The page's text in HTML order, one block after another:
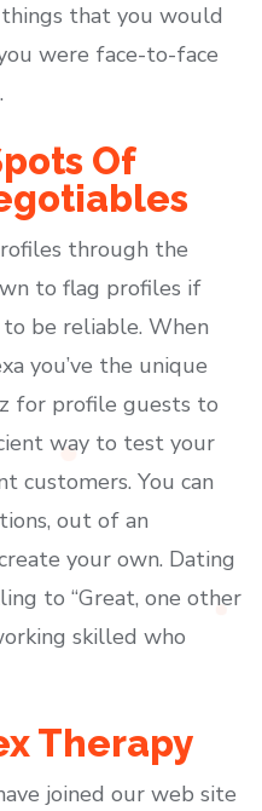
that you would
were face-to-face
Of
through the
to flag profiles if
be reliable. When
you’ve the unique
for profile guests to
way to test your
You can
out of an
your own. Dating
to “Great, one other
skilled who
Therapy
joined our web site